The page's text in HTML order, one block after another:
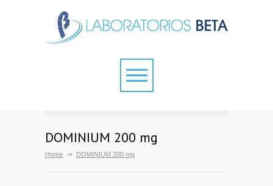
DOMINIUM 200 mg
Home DOMINIUM 200 mg